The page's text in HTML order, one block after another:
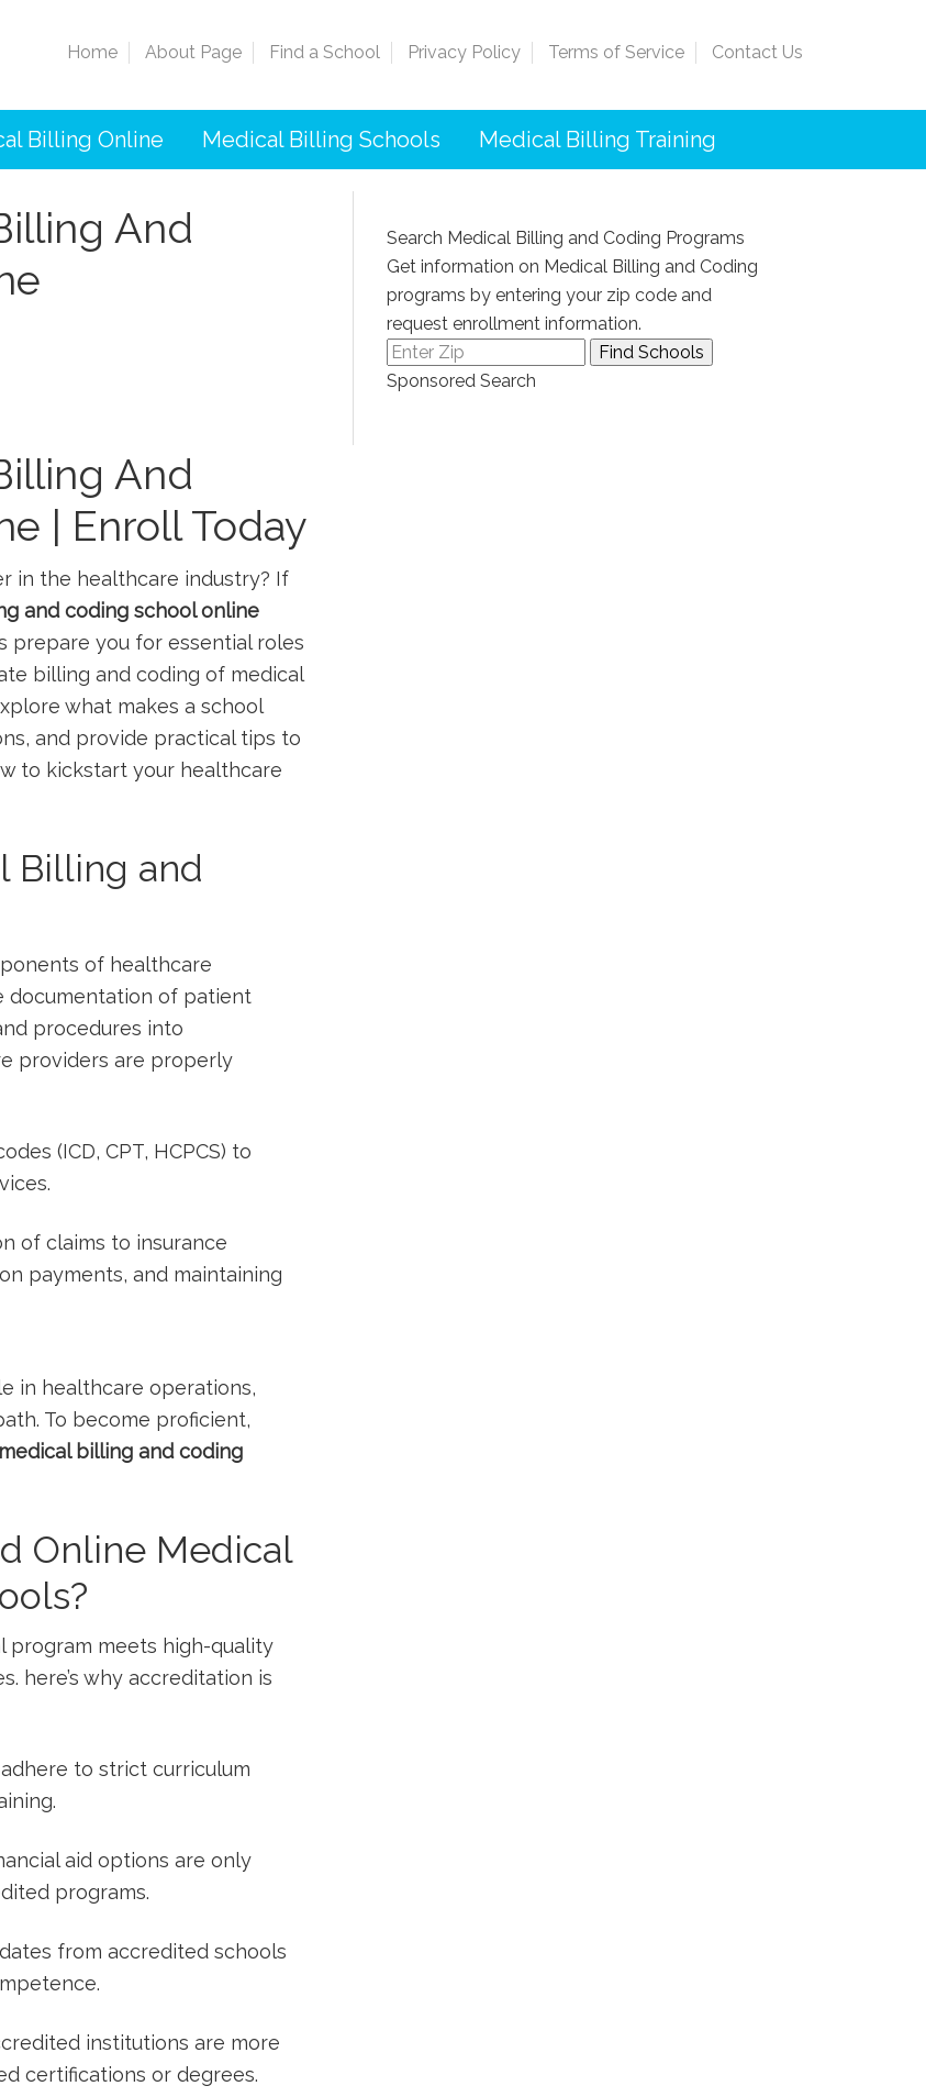
Home About Page Find a School Privacy Policy Terms of Service Contact Us
Billing Online Medical Billing Schools Medical Billing Training
And
And
| Enroll Today
in the healthcare industry? If⁣
and coding school online
prepare you for essential ⁢roles​
billing and ⁣coding of medical
what makes a school
and provide ​practical tips to
to ‌kickstart your healthcare
Billing and
of healthcare
⁣documentation of patient
procedures into​
providers are properly
(ICD, CPT,⁢ HCPCS)⁤ to
of claims to insurance
payments, and maintaining
in healthcare operations,⁣
To become⁤ proficient,
billing and coding
Online Medical
program meets high-quality‌
here’s why accreditation is
to strict curriculum
aid options are only
programs.
from accredited​ schools
institutions ⁤are more
certifications ‌or degrees.
Search Medical Billing and Coding Programs
Get information on Medical Billing and Coding
programs by entering your zip code and
request enrollment information.
Sponsored Search